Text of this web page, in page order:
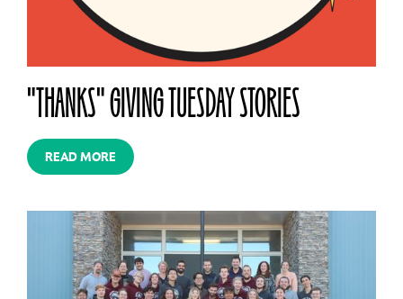
"THANKS" GIVING TUESDAY STORIES
READ MORE